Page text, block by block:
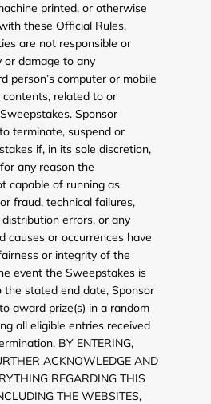
printed, or otherwise
these Official Rules.
are not responsible or
or damage to any
person’s computer or mobile
related to or
Sponsor
terminate, suspend or
if, in its sole discretion,
any reason the
capable of running as
fraud, technical failures,
errors, or any
causes or occurrences have
or integrity of the
event the Sweepstakes is
stated end date, Sponsor
award prize(s) in a random
all eligible entries received
BY ENTERING,
ACKNOWLEDGE AND
REGARDING THIS
THE WEBSITES,